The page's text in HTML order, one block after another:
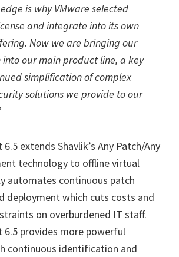
is why VMware selected
and integrate into its own
Now we are bringing our
our main product line, a key
simplification of complex
solutions we provide to our
extends Shavlik’s Any Patch/Any
technology to offline virtual
automates continuous patch
deployment which cuts costs and
on overburdened IT staff.
6.5 provides more powerful
continuous identification and